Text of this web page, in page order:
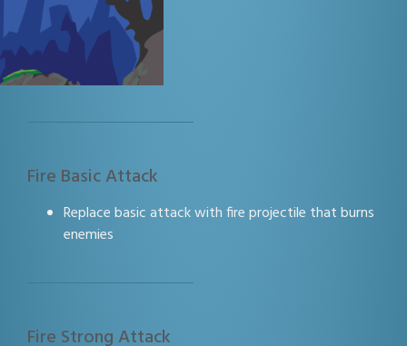
Fire Basic Attack
Replace basic attack with fire projectile that burns
enemies
Fire Strong Attack